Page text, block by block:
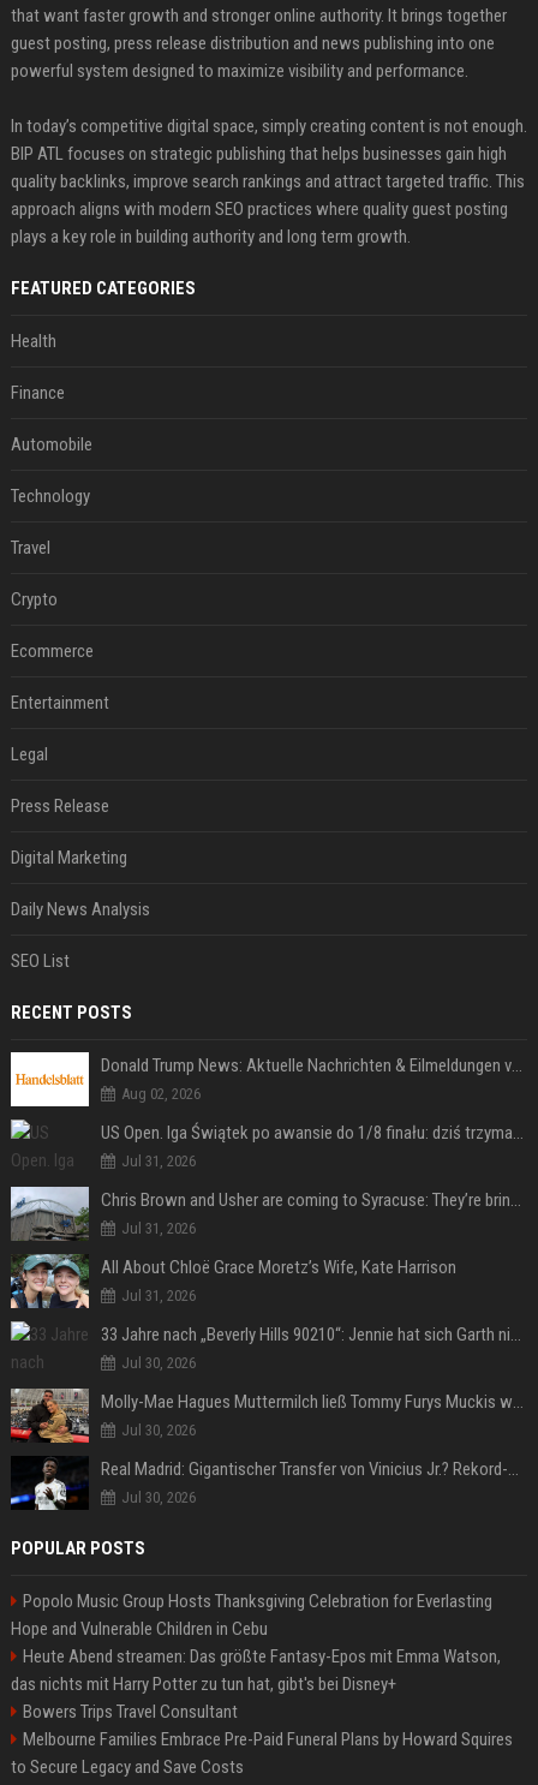
that want faster growth and stronger online authority. It brings together
guest posting, press release distribution and news publishing into one
powerful system designed to maximize visibility and performance.
In today’s competitive digital space, simply creating content is not enough.
BIP ATL focuses on strategic publishing that helps businesses gain high
quality backlinks, improve search rankings and attract targeted traffic. This
approach aligns with modern SEO practices where quality guest posting
plays a key role in building authority and long term growth.
FEATURED CATEGORIES
Health
Finance
Automobile
Technology
Travel
Crypto
Ecommerce
Entertainment
Legal
Press Release
Digital Marketing
Daily News Analysis
SEO List
RECENT POSTS
Donald Trump News: Aktuelle Nachrichten & Eilmeldungen von heute zum US-Präsidenten.
Aug 02, 2026
US Open. Iga Świątek po awansie do 1/8 finału: dziś trzymałam poziom
Jul 31, 2026
Chris Brown and Usher are coming to Syracuse: They’re bringing lots of traffic with them
Jul 31, 2026
All About Chloë Grace Moretz’s Wife, Kate Harrison
Jul 31, 2026
33 Jahre nach „Beverly Hills 90210“: Jennie hat sich Garth nicht verändert
Jul 30, 2026
Molly-Mae Hagues Muttermilch ließ Tommy Furys Muckis wachsen
Jul 30, 2026
Real Madrid: Gigantischer Transfer von Vinicius Jr.? Rekord-Zahlen stehen im Raum!
Jul 30, 2026
POPULAR POSTS
Popolo Music Group Hosts Thanksgiving Celebration for Everlasting
Hope and Vulnerable Children in Cebu
Heute Abend streamen: Das größte Fantasy-Epos mit Emma Watson,
das nichts mit Harry Potter zu tun hat, gibt's bei Disney+
Bowers Trips Travel Consultant
Melbourne Families Embrace Pre-Paid Funeral Plans by Howard Squires
to Secure Legacy and Save Costs